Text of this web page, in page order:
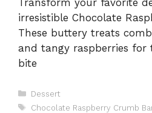
irresistible Chocolate
These buttery treats
and tangy raspberries for
bite
Categories
Dessert
Tags
Chocolate Raspberry Crumb